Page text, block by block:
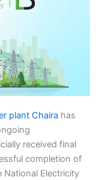
plant Chaira has
received final
completion of
National Electricity